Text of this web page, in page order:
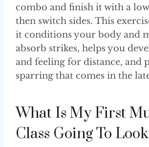
combo and finish it with a
then switch sides. This
it conditions your body and
absorb strikes, helps you
and feeling for distance, and
sparring that comes in the
What Is My First
Class Going To